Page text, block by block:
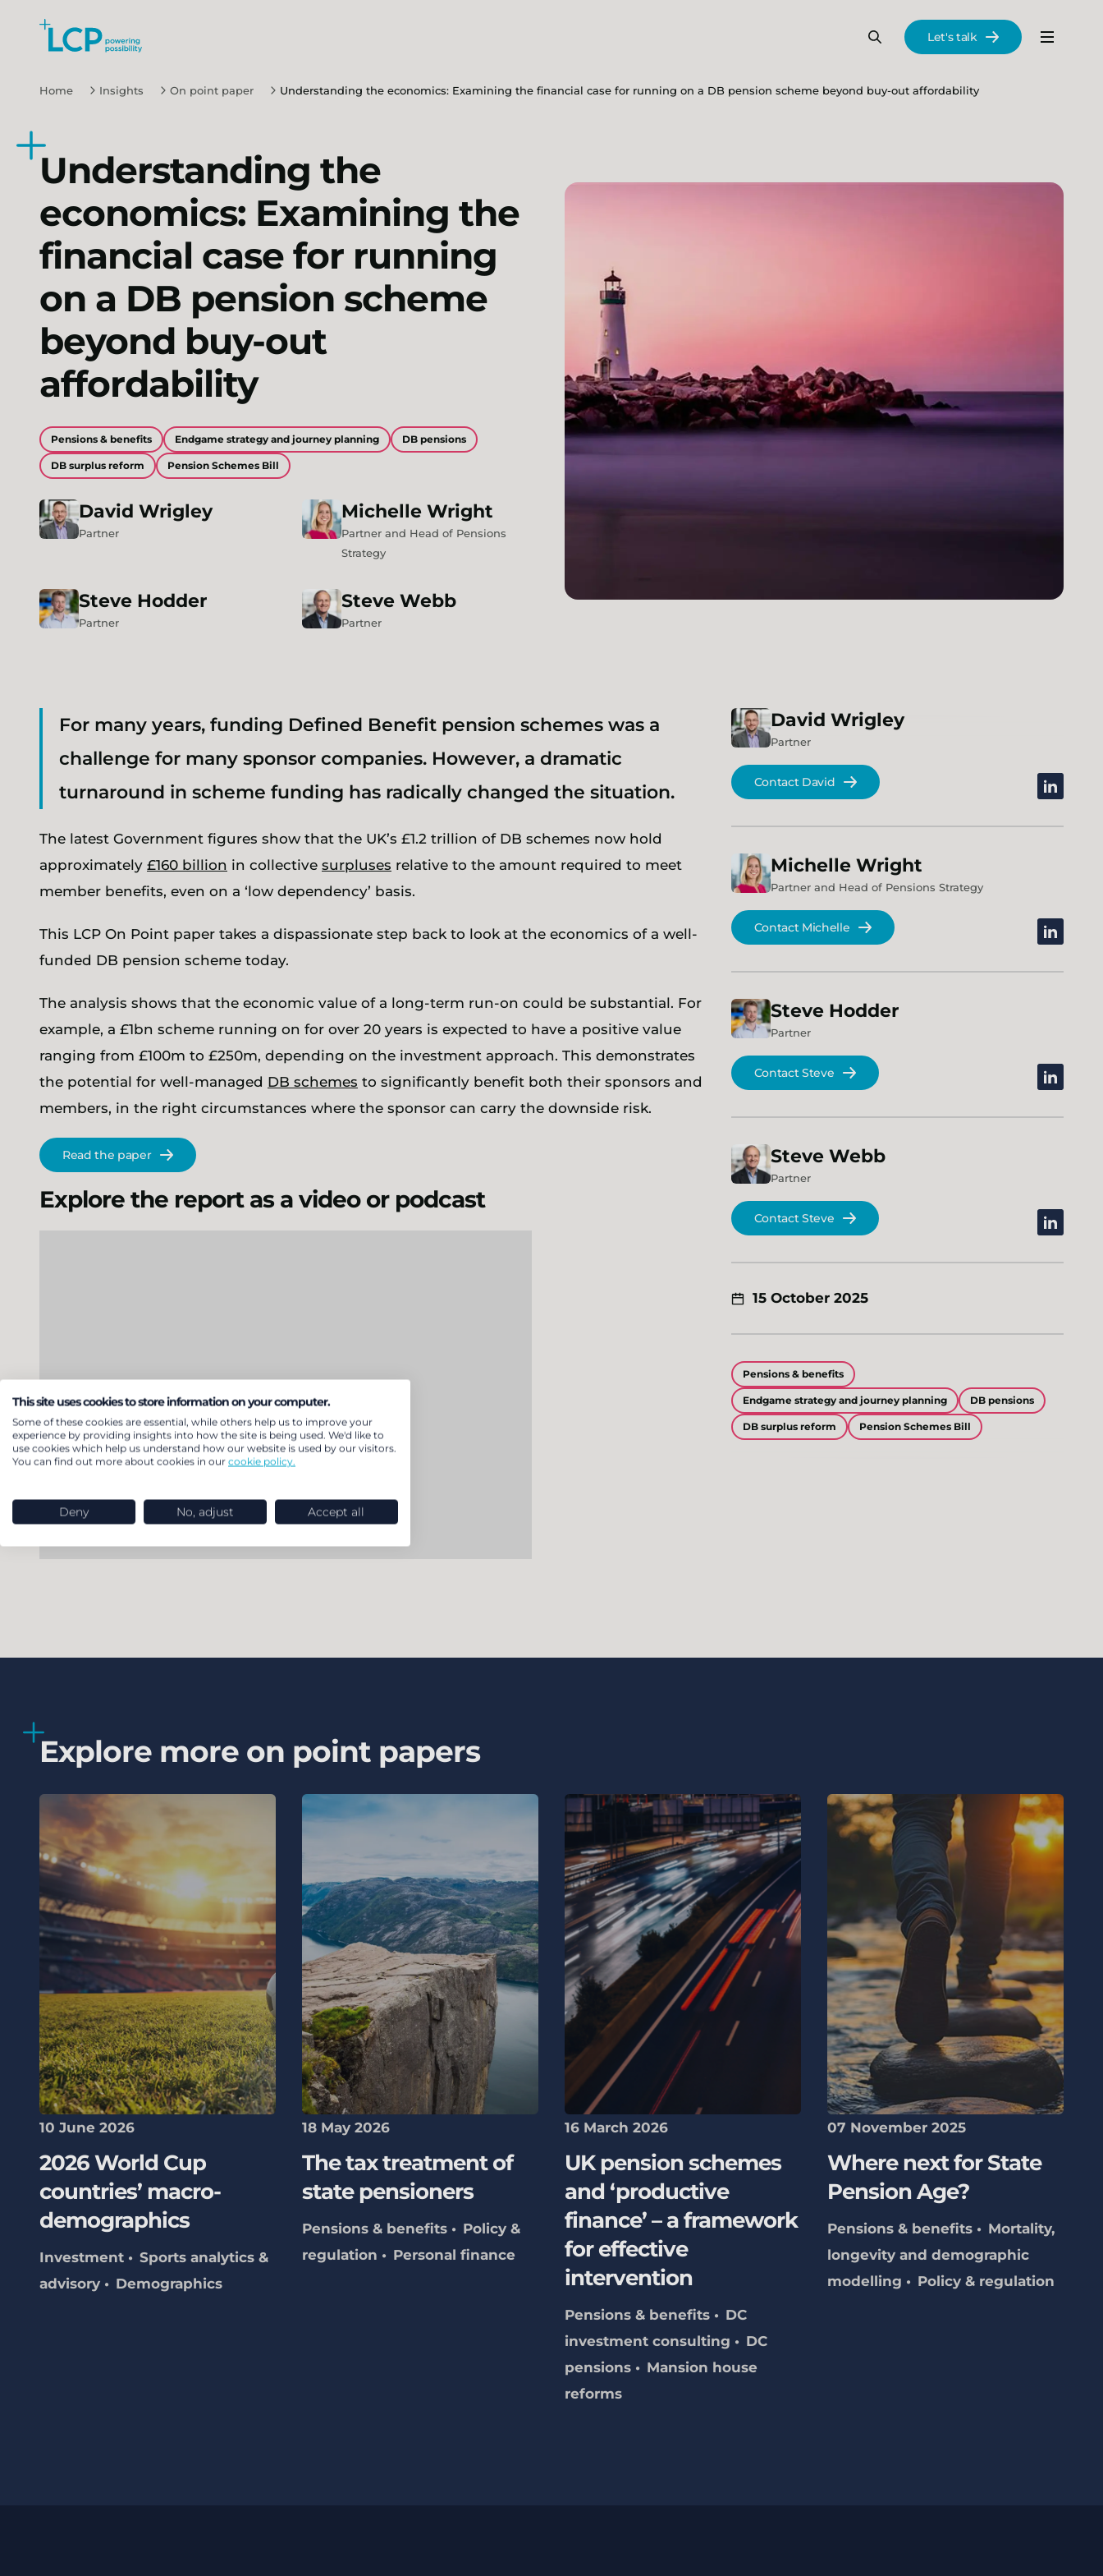
Skip to main content
Menu
Search Let's talk
Home Insights On point paper Understanding the economics: Examining the financial case for running on a DB pension scheme beyond buy-out affordability
Understanding the
economics: Examining the
financial case for running
on a DB pension scheme
beyond buy-out
affordability
Pensions & benefits Endgame strategy and journey planning DB pensions
DB surplus reform Pension Schemes Bill
David Wrigley
Partner
Michelle Wright
Partner and Head of Pensions
Strategy
Steve Hodder
Partner
Steve Webb
Partner
David Wrigley
Partner
Contact David linkedin
Michelle Wright
Partner and Head of Pensions Strategy
Contact Michelle linkedin
Steve Hodder
Partner
Contact Steve linkedin
Steve Webb
Partner
Contact Steve linkedin
15 October 2025
Pensions & benefits
Endgame strategy and journey planning DB pensions
DB surplus reform Pension Schemes Bill
For many years, funding Defined Benefit pension schemes was a
challenge for many sponsor companies. However, a dramatic
turnaround in scheme funding has radically changed the situation.
The latest Government figures show that the UK’s £1.2 trillion of DB schemes now hold
approximately £160 billion in collective surpluses relative to the amount required to meet
member benefits, even on a ‘low dependency’ basis.
This LCP On Point paper takes a dispassionate step back to look at the economics of a well-
funded DB pension scheme today.
The analysis shows that the economic value of a long-term run-on could be substantial. For
example, a £1bn scheme running on for over 20 years is expected to have a positive value
ranging from £100m to £250m, depending on the investment approach. This demonstrates
the potential for well-managed DB schemes to significantly benefit both their sponsors and
members, in the right circumstances where the sponsor can carry the downside risk.
Read the paper
Explore the report as a video or podcast
Explore more on point papers
10 June 2026
2026 World Cup
countries’ macro-
demographics
Investment
Sports analytics &
advisory
Demographics
18 May 2026
The tax treatment of
state pensioners
Pensions & benefits
Policy &
regulation
Personal finance
16 March 2026
UK pension schemes
and ‘productive
finance’ – a framework
for effective
intervention
Pensions & benefits
DC
investment consulting
DC
pensions
Mansion house
reforms
07 November 2025
Where next for State
Pension Age?
Pensions & benefits
Mortality,
longevity and demographic
modelling
Policy & regulation
This site uses cookies to store information on your computer.
Some of these cookies are essential, while others help us to improve your
experience by providing insights into how the site is being used. We'd like to
use cookies which help us understand how our website is used by our visitors.
You can find out more about cookies in our cookie policy.
Deny No, adjust Accept all